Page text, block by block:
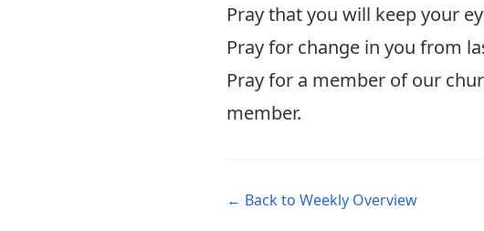
Pray that you will keep your
Pray for change in you from
Pray for a member of our
member.
← Back to Weekly Overview